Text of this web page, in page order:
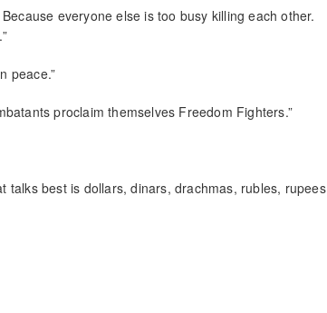
everyone else is too busy killing each other.
peace.”
proclaim themselves Freedom Fighters.”
talks best is dollars, dinars, drachmas, rubles, rupees